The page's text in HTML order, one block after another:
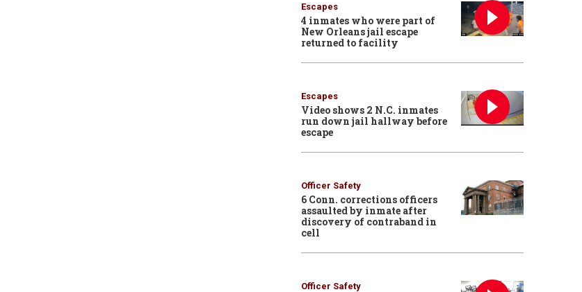
Escapes
4 inmates who were part of
New Orleans jail escape
returned to facility
Escapes
Video shows 2 N.C. inmates
run down jail hallway before
escape
Officer Safety
6 Conn. corrections officers
assaulted by inmate after
discovery of contraband in
cell
Officer Safety